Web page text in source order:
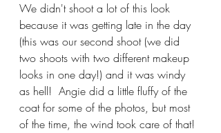
We didn't shoot a lot of this look
because it was getting late in the day
(this was our second shoot (we did
two shoots with two different makeup
looks in one day!) and it was windy
as hell!  Angie did a little fluffy of the
coat for some of the photos, but most
of the time, the wind took care of that!